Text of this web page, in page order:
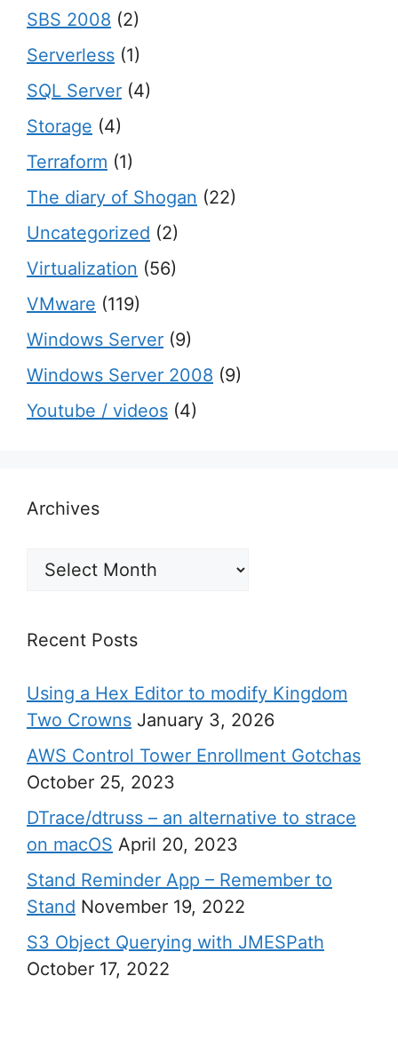
SBS 2008 (2)
Serverless (1)
SQL Server (4)
Storage (4)
Terraform (1)
The diary of Shogan (22)
Uncategorized (2)
Virtualization (56)
VMware (119)
Windows Server (9)
Windows Server 2008 (9)
Youtube / videos (4)
Archives
Archives
Recent Posts
Using a Hex Editor to modify Kingdom
Two Crowns January 3, 2026
AWS Control Tower Enrollment Gotchas
October 25, 2023
DTrace/dtruss – an alternative to strace
on macOS April 20, 2023
Stand Reminder App – Remember to
Stand November 19, 2022
S3 Object Querying with JMESPath
October 17, 2022